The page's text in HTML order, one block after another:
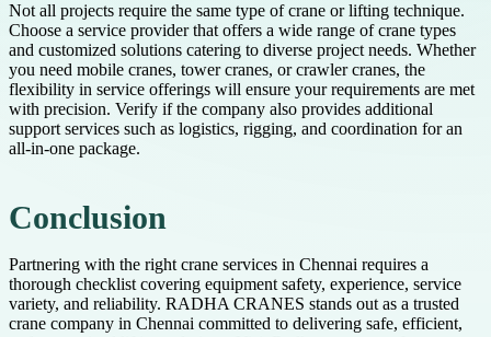
Not all projects require the same type of crane or lifting technique.
Choose a service provider that offers a wide range of crane types
and customized solutions catering to diverse project needs. Whether
you need mobile cranes, tower cranes, or crawler cranes, the
flexibility in service offerings will ensure your requirements are met
with precision. Verify if the company also provides additional
support services such as logistics, rigging, and coordination for an
all-in-one package.
Conclusion
Partnering with the right crane services in Chennai requires a
thorough checklist covering equipment safety, experience, service
variety, and reliability. RADHA CRANES stands out as a trusted
crane company in Chennai committed to delivering safe, efficient,